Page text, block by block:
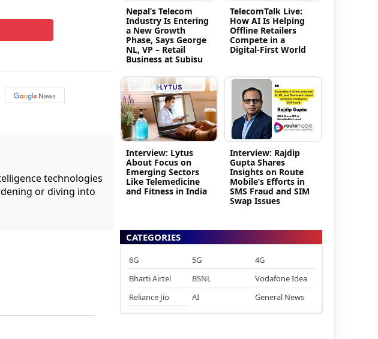
technologies
or diving into
Nepal’s Telecom
Industry Is Entering
a New Growth
Phase, Says George
NL, VP – Retail
Business at Subisu
TelecomTalk Live:
How AI Is Helping
Offline Retailers
Compete in a
Digital-First World
Interview: Lytus
About Focus on
Emerging Sectors
Like Telemedicine
and Fitness in India
Interview: Rajdip
Gupta Shares
Insights on Route
Mobile’s Efforts in
SMS Fraud and SIM
Swap Issues
CATEGORIES
6G 5G
4G
Bharti Airtel
BSNL
Vodafone Idea
Reliance Jio
AI General News